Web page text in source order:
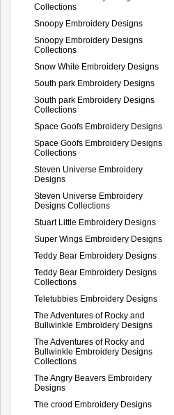
Collections
Snoopy Embroidery Designs
Snoopy Embroidery Designs
Collections
Snow White Embroidery Designs
South park Embroidery Designs
South park Embroidery Designs
Collections
Space Goofs Embroidery Designs
Space Goofs Embroidery Designs
Collections
Steven Universe Embroidery
Designs
Steven Universe Embroidery
Designs Collections
Stuart Little Embroidery Designs
Super Wings Embroidery Designs
Teddy Bear Embroidery Designs
Teddy Bear Embroidery Designs
Collections
Teletubbies Embroidery Designs
The Adventures of Rocky and
Bullwinkle Embroidery Designs
The Adventures of Rocky and
Bullwinkle Embroidery Designs
Collections
The Angry Beavers Embroidery
Designs
The crood Embroidery Designs